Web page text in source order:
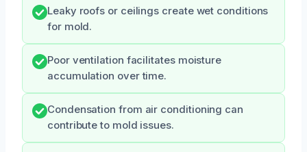
Leaky roofs or ceilings create wet conditions
for mold.
Poor ventilation facilitates moisture
accumulation over time.
Condensation from air conditioning can
contribute to mold issues.